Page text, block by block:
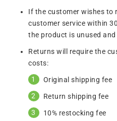
If the customer wishes to
customer service within
the product is unused
Returns will require the
costs:
Original shipping fee
Return shipping fee
10% restocking fee